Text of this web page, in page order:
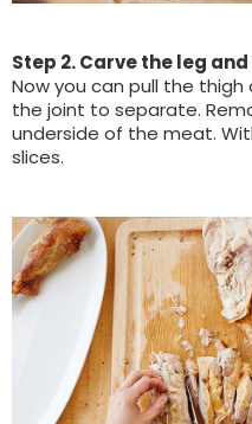
Step 2. Carve the leg
Now you can pull the
the joint to separate.
underside of the meat.
slices.